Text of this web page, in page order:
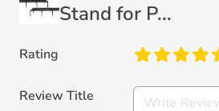
Stand for P...
Rating
Review Title